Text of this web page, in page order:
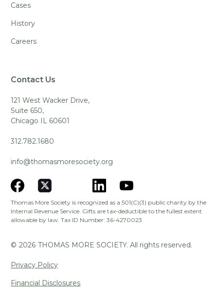
Cases
History
Careers
Contact Us
121 West Wacker Drive,
Suite 650,
Chicago IL 60601
312.782.1680
info@thomasmoresociety.org
Thomas More Society is recognized as a 501(C)(3) public charity by the
Internal Revenue Service. Gifts are tax-deductible to the fullest extent
allowable by law. Tax ID Number: 36-4270023
© 2026 THOMAS MORE SOCIETY. All rights reserved.
Privacy Policy
Financial Disclosures